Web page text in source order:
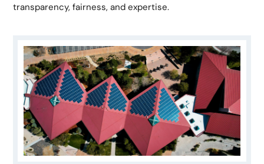
transparency, fairness, and expertise.